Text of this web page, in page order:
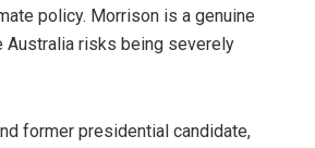
policy. Morrison is a genuine
Australia risks being severely
former presidential candidate,